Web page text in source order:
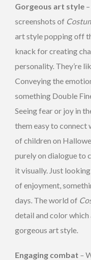
Gorgeous art style
screenshots of
art style popping off
knack for creating
personality. They’re
Conveying the
something Double
Seeing fear or joy in
them easy to connect
of children on
purely on dialogue to
it visually. Just
of enjoyment,
days. The world of
detail and color which
gorgeous art style.
Engaging combat –